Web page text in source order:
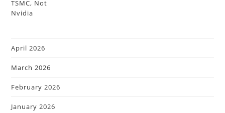
April 2026
March 2026
February 2026
January 2026